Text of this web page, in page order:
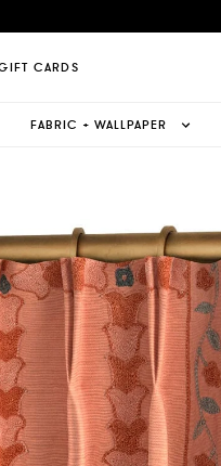
CARDS
FABRIC + WALLPAPER